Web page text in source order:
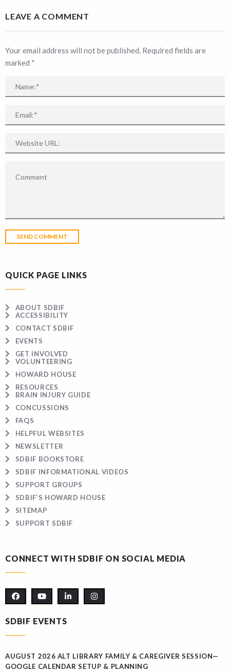
LEAVE A COMMENT
Your email address will not be published. Required fields are
marked *
QUICK PAGE LINKS
ABOUT SDBIF
ACCESSIBILITY
CONTACT SDBIF
EVENTS
GET INVOLVED
VOLUNTEERING
HOWARD HOUSE
RESOURCES
BRAIN INJURY GUIDE
CONCUSSIONS
FAQS
HELPFUL WEBSITES
NEWSLETTER
SDBIF BOOKSTORE
SDBIF INFORMATIONAL VIDEOS
SUPPORT GROUPS
SDBIF’S HOWARD HOUSE
SITEMAP
SUPPORT SDBIF
CONNECT WITH SDBIF ON SOCIAL MEDIA
SDBIF EVENTS
AUGUST 2026 ALT LIBRARY FAMILY & CAREGIVER SESSION—
GOOGLE CALENDAR SETUP & PLANNING